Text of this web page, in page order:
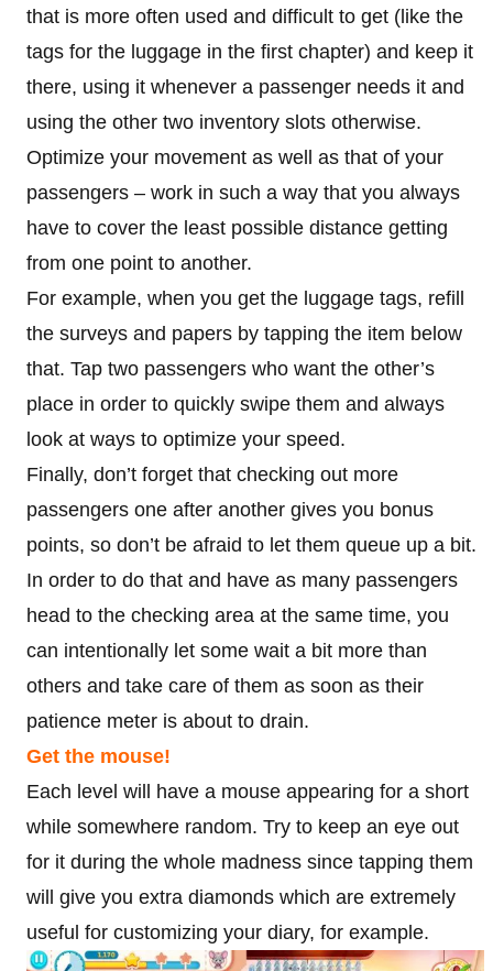
that is more often used and difficult to get (like the
tags for the luggage in the first chapter) and keep it
there, using it whenever a passenger needs it and
using the other two inventory slots otherwise.
Optimize your movement as well as that of your
passengers – work in such a way that you always
have to cover the least possible distance getting
from one point to another.
For example, when you get the luggage tags, refill
the surveys and papers by tapping the item below
that. Tap two passengers who want the other’s
place in order to quickly swipe them and always
look at ways to optimize your speed.
Finally, don’t forget that checking out more
passengers one after another gives you bonus
points, so don’t be afraid to let them queue up a bit.
In order to do that and have as many passengers
head to the checking area at the same time, you
can intentionally let some wait a bit more than
others and take care of them as soon as their
patience meter is about to drain.
Get the mouse!
Each level will have a mouse appearing for a short
while somewhere random. Try to keep an eye out
for it during the whole madness since tapping them
will give you extra diamonds which are extremely
useful for customizing your diary, for example.